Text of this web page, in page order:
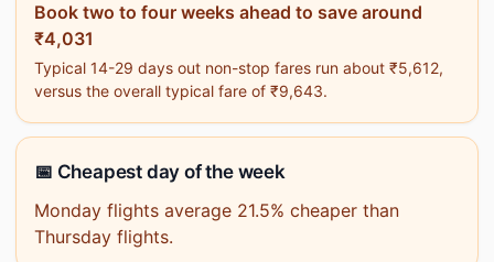
Book two to four weeks ahead to save around
₹4,031
Typical 14-29 days out non-stop fares run about ₹5,612,
versus the overall typical fare of ₹9,643.
📅 Cheapest day of the week
Monday flights average 21.5% cheaper than
Thursday flights.